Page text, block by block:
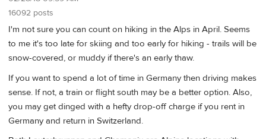
16092 posts
I'm not sure you can count on hiking in the Alps in April. Seems
to me it's too late for skiing and too early for hiking - trails will be
snow-covered, or muddy if there's an early thaw.
If you want to spend a lot of time in Germany then driving makes
sense. If not, a train or flight south may be a better option. Also,
you may get dinged with a hefty drop-off charge if you rent in
Germany and return in Switzerland.